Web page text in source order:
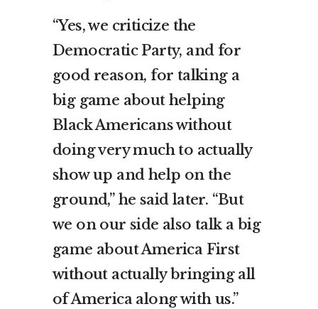
“Yes, we criticize the
Democratic Party, and for
good reason, for talking a
big game about helping
Black Americans without
doing very much to actually
show up and help on the
ground,” he said later. “But
we on our side also talk a big
game about America First
without actually bringing all
of America along with us.”